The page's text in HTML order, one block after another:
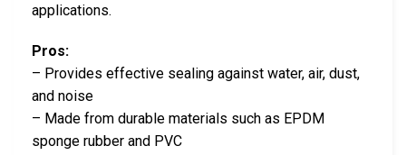
applications.
Pros:
– Provides effective sealing against water, air, dust,
and noise
– Made from durable materials such as EPDM
sponge rubber and PVC